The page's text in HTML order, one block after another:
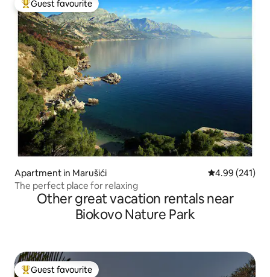
Top guest favourite
Guest favourite
Apartment in Marušići 4.99 out of 5
4.99 (241)
The perfect place for relaxing
Other great vacation rentals near
Biokovo Nature Park
Top guest favourite
Guest favourite